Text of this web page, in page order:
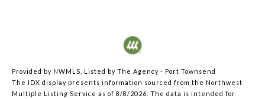
Provided by NWMLS, Listed by The Agency - Port Townsend
The IDX display presents information sourced from the Northwest
Multiple Listing Service as of 8/8/2026. The data is intended for